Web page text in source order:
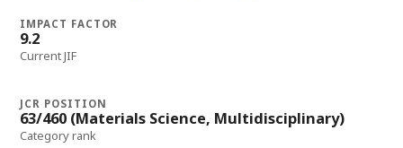
IMPACT FACTOR
9.2
Current JIF
JCR POSITION
63/460 (Materials Science, Multidisciplinary)
Category rank